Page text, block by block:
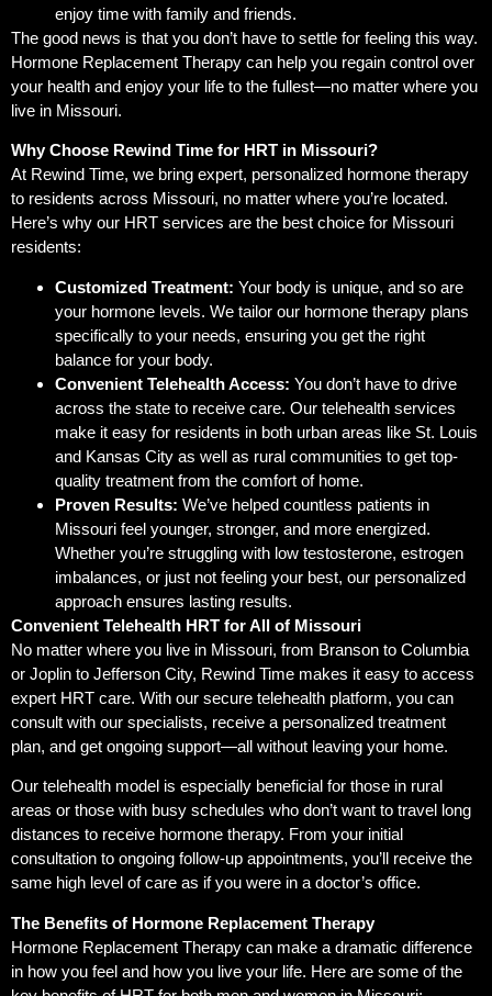
enjoy time with family and friends.
The good news is that you don’t have to settle for feeling this way.
Hormone Replacement Therapy can help you regain control over
your health and enjoy your life to the fullest—no matter where you
live in Missouri.
Why Choose Rewind Time for HRT in Missouri?
At Rewind Time, we bring expert, personalized hormone therapy
to residents across Missouri, no matter where you’re located.
Here’s why our HRT services are the best choice for Missouri
residents:
Customized Treatment: Your body is unique, and so are
your hormone levels. We tailor our hormone therapy plans
specifically to your needs, ensuring you get the right
balance for your body.
Convenient Telehealth Access: You don’t have to drive
across the state to receive care. Our telehealth services
make it easy for residents in both urban areas like St. Louis
and Kansas City as well as rural communities to get top-
quality treatment from the comfort of home.
Proven Results: We’ve helped countless patients in
Missouri feel younger, stronger, and more energized.
Whether you’re struggling with low testosterone, estrogen
imbalances, or just not feeling your best, our personalized
approach ensures lasting results.
Convenient Telehealth HRT for All of Missouri
No matter where you live in Missouri, from Branson to Columbia
or Joplin to Jefferson City, Rewind Time makes it easy to access
expert HRT care. With our secure telehealth platform, you can
consult with our specialists, receive a personalized treatment
plan, and get ongoing support—all without leaving your home.
Our telehealth model is especially beneficial for those in rural
areas or those with busy schedules who don’t want to travel long
distances to receive hormone therapy. From your initial
consultation to ongoing follow-up appointments, you’ll receive the
same high level of care as if you were in a doctor’s office.
The Benefits of Hormone Replacement Therapy
Hormone Replacement Therapy can make a dramatic difference
in how you feel and how you live your life. Here are some of the